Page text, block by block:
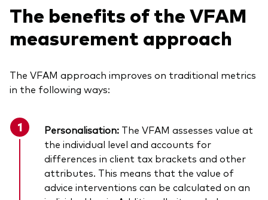
The benefits of the VFAM
measurement approach
The VFAM approach improves on traditional metrics
in the following ways:
Personalisation: The VFAM assesses value at
the individual level and accounts for
differences in client tax brackets and other
attributes. This means that the value of
advice interventions can be calculated on an